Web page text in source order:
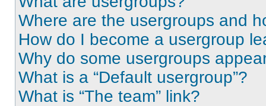
Where are the usergroups and
How do I become a usergroup
Why do some usergroups
What is a “Default usergroup”?
What is “The team” link?